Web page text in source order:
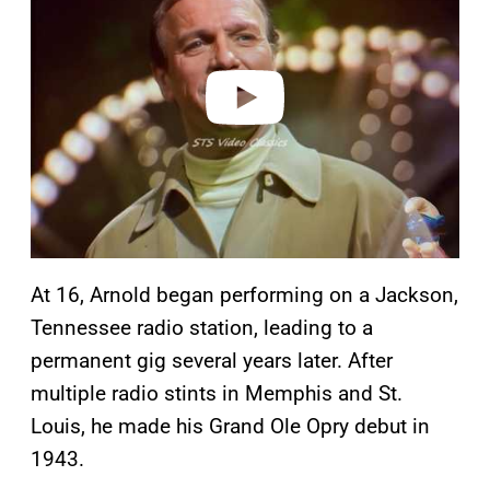
At 16, Arnold began performing on a Jackson,
Tennessee radio station, leading to a
permanent gig several years later. After
multiple radio stints in Memphis and St.
Louis, he made his Grand Ole Opry debut in
1943.